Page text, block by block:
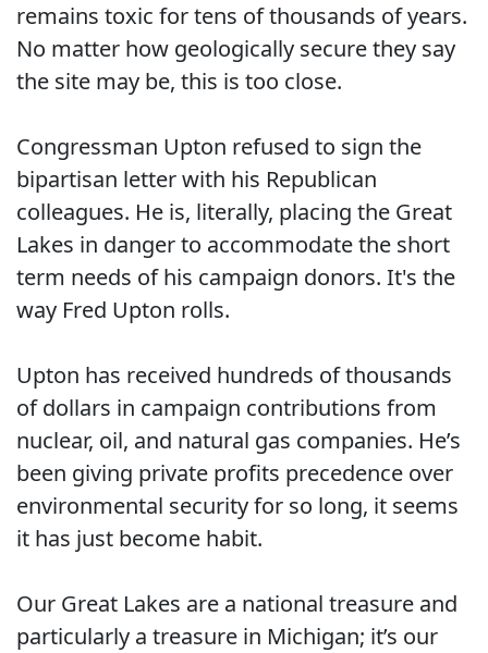
remains toxic for tens of thousands of years.
No matter how geologically secure they say
the site may be, this is too close.
Congressman Upton refused to sign the
bipartisan letter with his Republican
colleagues. He is, literally, placing the Great
Lakes in danger to accommodate the short
term needs of his campaign donors. It's the
way Fred Upton rolls.
Upton has received hundreds of thousands
of dollars in campaign contributions from
nuclear, oil, and natural gas companies. He’s
been giving private profits precedence over
environmental security for so long, it seems
it has just become habit.
Our Great Lakes are a national treasure and
particularly a treasure in Michigan; it’s our